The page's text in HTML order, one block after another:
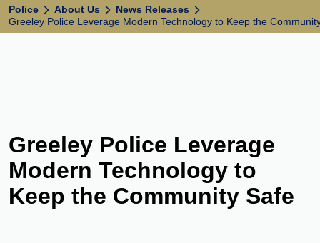
Police About Us
News Releases
Greeley Police Leverage Modern Technology to Keep the
Greeley Police Leverage
Modern Technology to
Keep the Community Safe